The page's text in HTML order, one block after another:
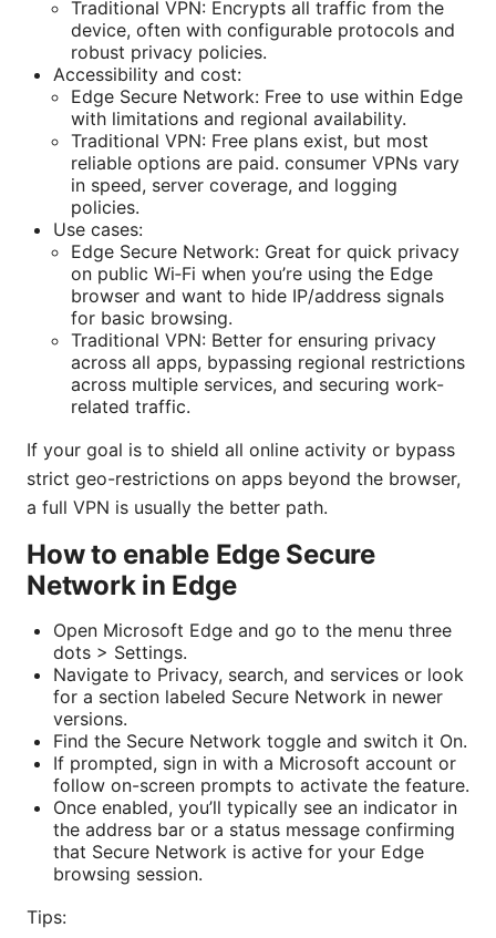
Traditional VPN: Encrypts all traffic from the
device, often with configurable protocols and
robust privacy policies.
Accessibility and cost:
Edge Secure Network: Free to use within Edge
with limitations and regional availability.
Traditional VPN: Free plans exist, but most
reliable options are paid. consumer VPNs vary
in speed, server coverage, and logging
policies.
Use cases:
Edge Secure Network: Great for quick privacy
on public Wi‑Fi when you’re using the Edge
browser and want to hide IP/address signals
for basic browsing.
Traditional VPN: Better for ensuring privacy
across all apps, bypassing regional restrictions
across multiple services, and securing work-
related traffic.
If your goal is to shield all online activity or bypass
strict geo-restrictions on apps beyond the browser,
a full VPN is usually the better path.
How to enable Edge Secure
Network in Edge
Open Microsoft Edge and go to the menu three
dots > Settings.
Navigate to Privacy, search, and services or look
for a section labeled Secure Network in newer
versions.
Find the Secure Network toggle and switch it On.
If prompted, sign in with a Microsoft account or
follow on-screen prompts to activate the feature.
Once enabled, you’ll typically see an indicator in
the address bar or a status message confirming
that Secure Network is active for your Edge
browsing session.
Tips: